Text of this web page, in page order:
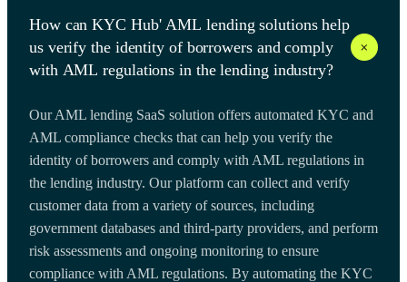
How can KYC Hub' AML lending solutions help
us verify the identity of borrowers and comply
with AML regulations in the lending industry?
+
Our AML lending SaaS solution offers automated KYC and
AML compliance checks that can help you verify the
identity of borrowers and comply with AML regulations in
the lending industry. Our platform can collect and verify
customer data from a variety of sources, including
government databases and third-party providers, and perform
risk assessments and ongoing monitoring to ensure
compliance with AML regulations. By automating the KYC